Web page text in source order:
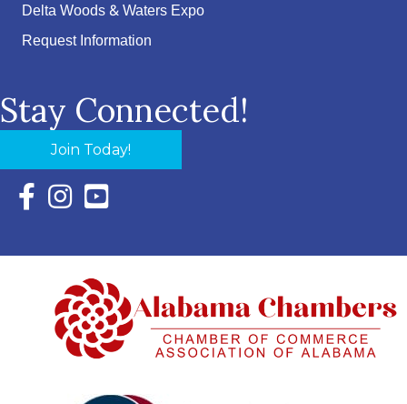
Delta Woods & Waters Expo
Request Information
Stay Connected!
Join Today!
Facebook Icon with link to Eastern Shore Chamber
Instagram Icon with link to Eastern Shore Chamber
YouTube Icon with link to Eastern Shore